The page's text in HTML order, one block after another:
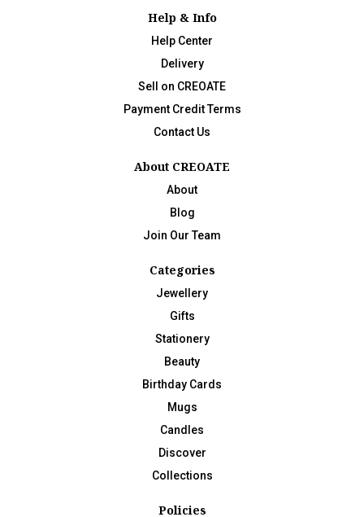
Help & Info
Help Center
Delivery
Sell on CREOATE
Payment Credit Terms
Contact Us
About CREOATE
About
Blog
Join Our Team
Categories
Jewellery
Gifts
Stationery
Beauty
Birthday Cards
Mugs
Candles
Discover
Collections
Policies